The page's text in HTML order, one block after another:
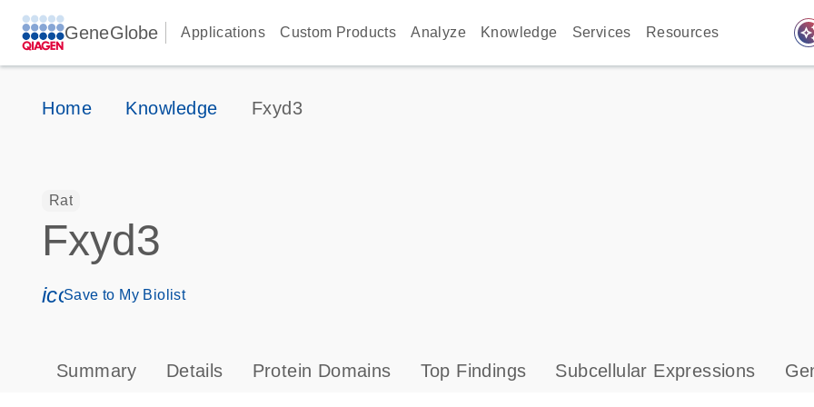
GeneGlobe Applications Custom Products Analyze Knowledge Services Resources
Home Knowledge Fxyd3
Rat
Fxyd3
icon_0171_ls_qf_save_program-s
Save to My Biolist
Summary Details Protein Domains Top Findings Subcellular Expressions